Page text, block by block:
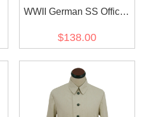
WWII German SS Officer
$138.00